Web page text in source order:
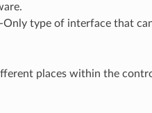
Only type of interface that
places within the